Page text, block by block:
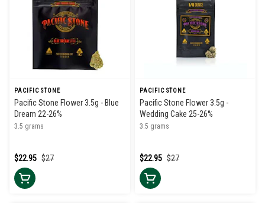
PACIFIC STONE
Pacific Stone Flower 3.5g - Blue
Dream 22-26%
3.5 grams
$27
$22.95
PACIFIC STONE
Pacific Stone Flower 3.5g -
Wedding Cake 25-26%
3.5 grams
$27
$22.95